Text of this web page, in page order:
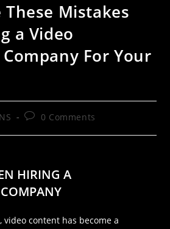
These Mistakes
a Video
For Your
0 Comments
HIRING A
video content has become a